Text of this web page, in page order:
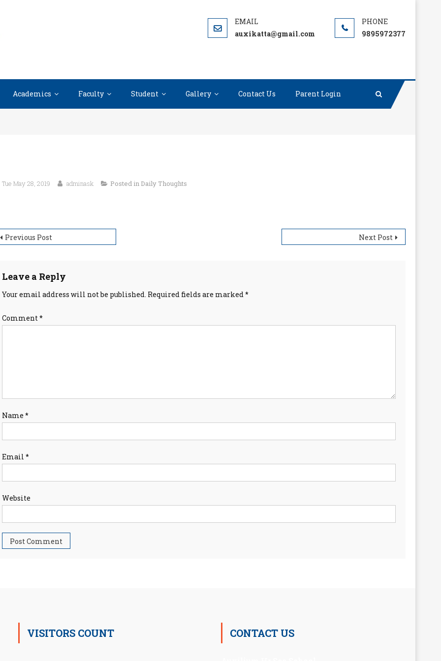
auxikatta@gmail.com 9895972377
Academics Faculty Student Gallery Contact Us Parent Login
Tue May 28, 2019 adminask Posted in Daily Thoughts
Previous Post Next Post
Leave a Reply
Your email address will not be published. Required fields are marked*
Comment*
Name *
Email *
Website
VISITORS COUNT CONTACT US